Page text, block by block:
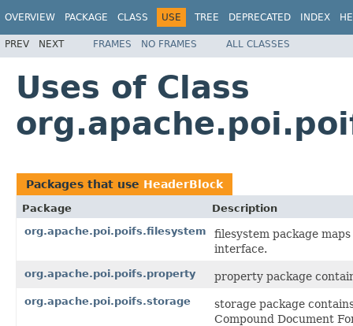
OVERVIEW PACKAGE CLASS USE TREE DEPRECATED INDEX
PREV NEXT FRAMES NO FRAMES ALL CLASSES
Uses of Class
Packages that use HeaderBlock
Package
Description
org.apache.poi.poifs.filesystem
filesystem package
interface.
org.apache.poi.poifs.property property package
org.apache.poi.poifs.storage
storage package
Compound Document